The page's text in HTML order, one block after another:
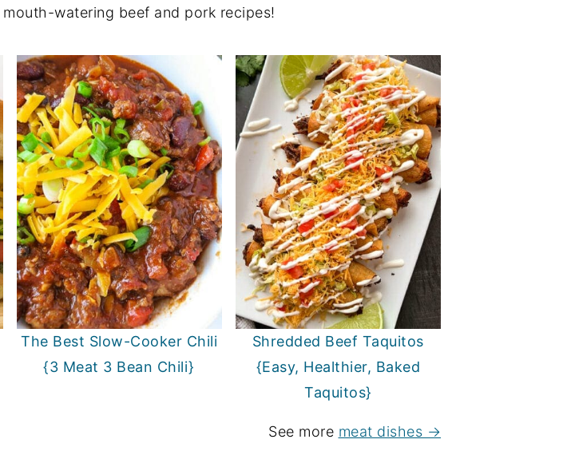
watering beef and pork recipes!
The Best Slow-Cooker Chili
{3 Meat 3 Bean Chili}
Shredded Beef Taquitos
{Easy, Healthier, Baked
Taquitos}
See more meat dishes →